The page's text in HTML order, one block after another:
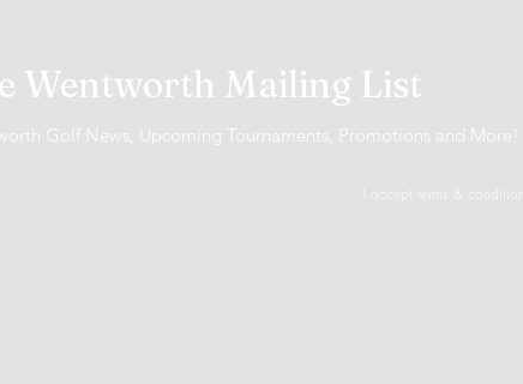
Wentworth Mailing List
Golf News, Upcoming Tournaments, Promotions and More!
I accept terms & conditions